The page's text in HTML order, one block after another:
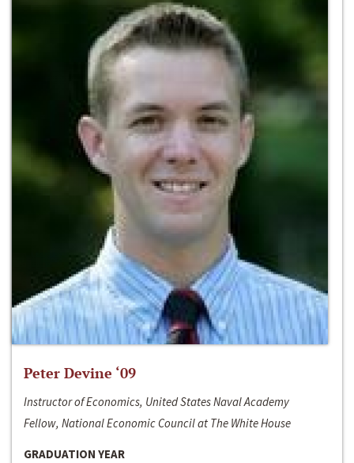
Peter Devine ‘09
Instructor of Economics, United States Naval Academy
Fellow, National Economic Council at The White House
GRADUATION YEAR